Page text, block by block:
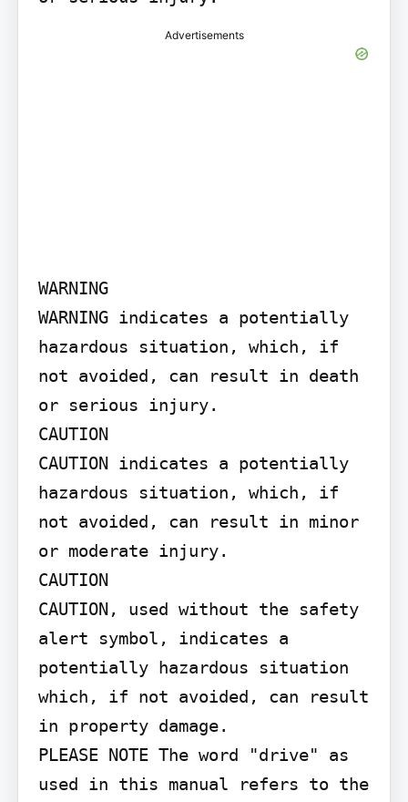
Advertisements
WARNING
WARNING indicates a potentially
hazardous situation, which, if
not avoided, can result in death
or serious injury.
CAUTION
CAUTION indicates a potentially
hazardous situation, which, if
not avoided, can result in minor
or moderate injury.
CAUTION
CAUTION, used without the safety
alert symbol, indicates a
potentially hazardous situation
which, if not avoided, can result
in property damage.
PLEASE NOTE The word "drive" as
used in this manual refers to the